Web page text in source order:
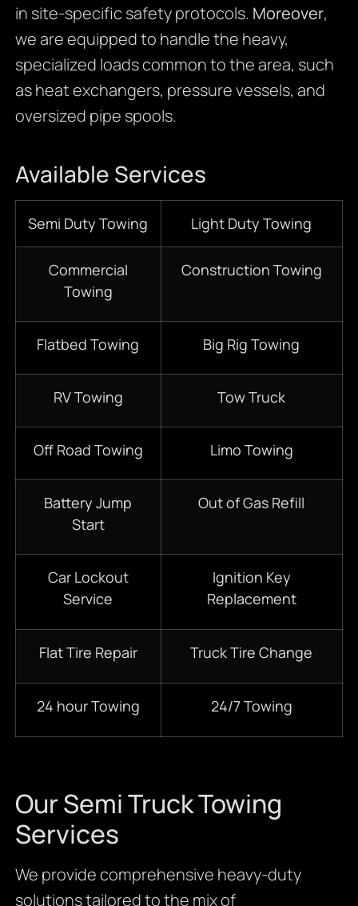
in site-specific safety protocols. Moreover,
we are equipped to handle the heavy,
specialized loads common to the area, such
as heat exchangers, pressure vessels, and
oversized pipe spools.
Available Services
Semi Duty Towing Light Duty Towing
Commercial
Towing
Construction Towing
Flatbed Towing Big Rig Towing
RV Towing Tow Truck
Off Road Towing Limo Towing
Battery Jump
Start
Out of Gas Refill
Car Lockout
Service
Ignition Key
Replacement
Flat Tire Repair Truck Tire Change
24 hour Towing 24/7 Towing
Our Semi Truck Towing
Services
We provide comprehensive heavy-duty
solutions tailored to the mix of